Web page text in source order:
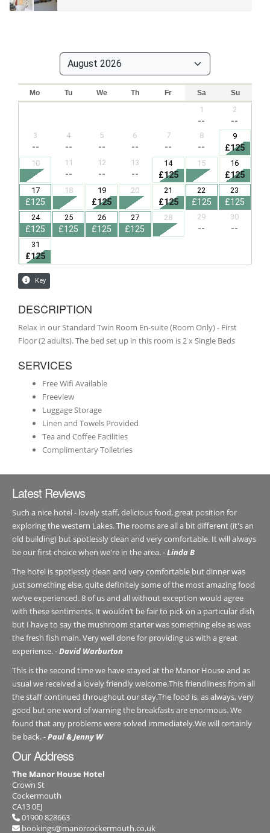
DESCRIPTION
Relax in our Standard Twin Room En-suite (Room Only) - First
Floor (2 adults). The bed set up in this room is 2 x Single Beds
SERVICES
Free Wifi Available
Freeview
Luggage Storage
Linen and Towels Provided
Tea and Coffee Facilities
Complimentary Toiletries
Latest Reviews
Such a nice hotel - lovely staff, delicious food, great position for
exploring the western Lakes. The rooms are all a bit different (it's an
old building) but spotlessly clean and very comfortable. It will always
be our first choice when we're in the area. -Linda B
The hotel is spotlessly clean and very comfortable but dinner was
just something else, quite definitely some of the most amazing food
we’ve experienced. 8 of us and all without exception would agree
with these sentiments. It wouldn’t be fair to pick on a particular dish
but I have to say the mushroom starter was something else as was
the fresh fish main. Very well done for providing us with a great
experience. -David Warburton
This is the second time we have stayed at the Manor House and as
usual we received a lovely friendly welcome.This friendliness from all
the staff continued throughout our stay.The food is, as always, very
good but one word of warning the breakfasts are enormous. We
found that any problems were solved immediately.We will certainly
be back. -Paul & Jenny W
Our Address
The Manor House Hotel
Crown St
Cockermouth
CA13 0EJ
01900 828663
bookings@manorcockermouth.co.uk